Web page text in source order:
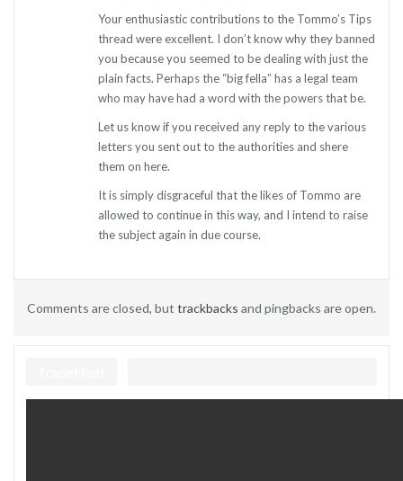
Your enthusiastic contributions to the Tommo’s Tips
thread were excellent. I don’t know why they banned
you because you seemed to be dealing with just the
plain facts. Perhaps the “big fella” has a legal team
who may have had a word with the powers that be.
Let us know if you received any reply to the various
letters you sent out to the authorities and shere
them on here.
It is simply disgraceful that the likes of Tommo are
allowed to continue in this way, and I intend to raise
the subject again in due course.
Comments are closed, but trackbacks and pingbacks are open.